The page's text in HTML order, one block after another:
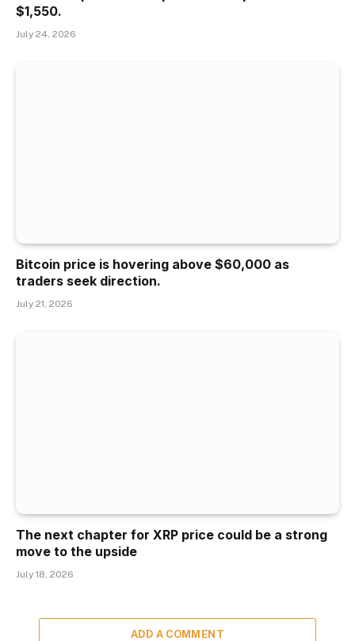
$1,550.
July 24, 2026
Bitcoin price is hovering above $60,000 as
traders seek direction.
July 21, 2026
The next chapter for XRP price could be a strong
move to the upside
July 18, 2026
ADD A COMMENT